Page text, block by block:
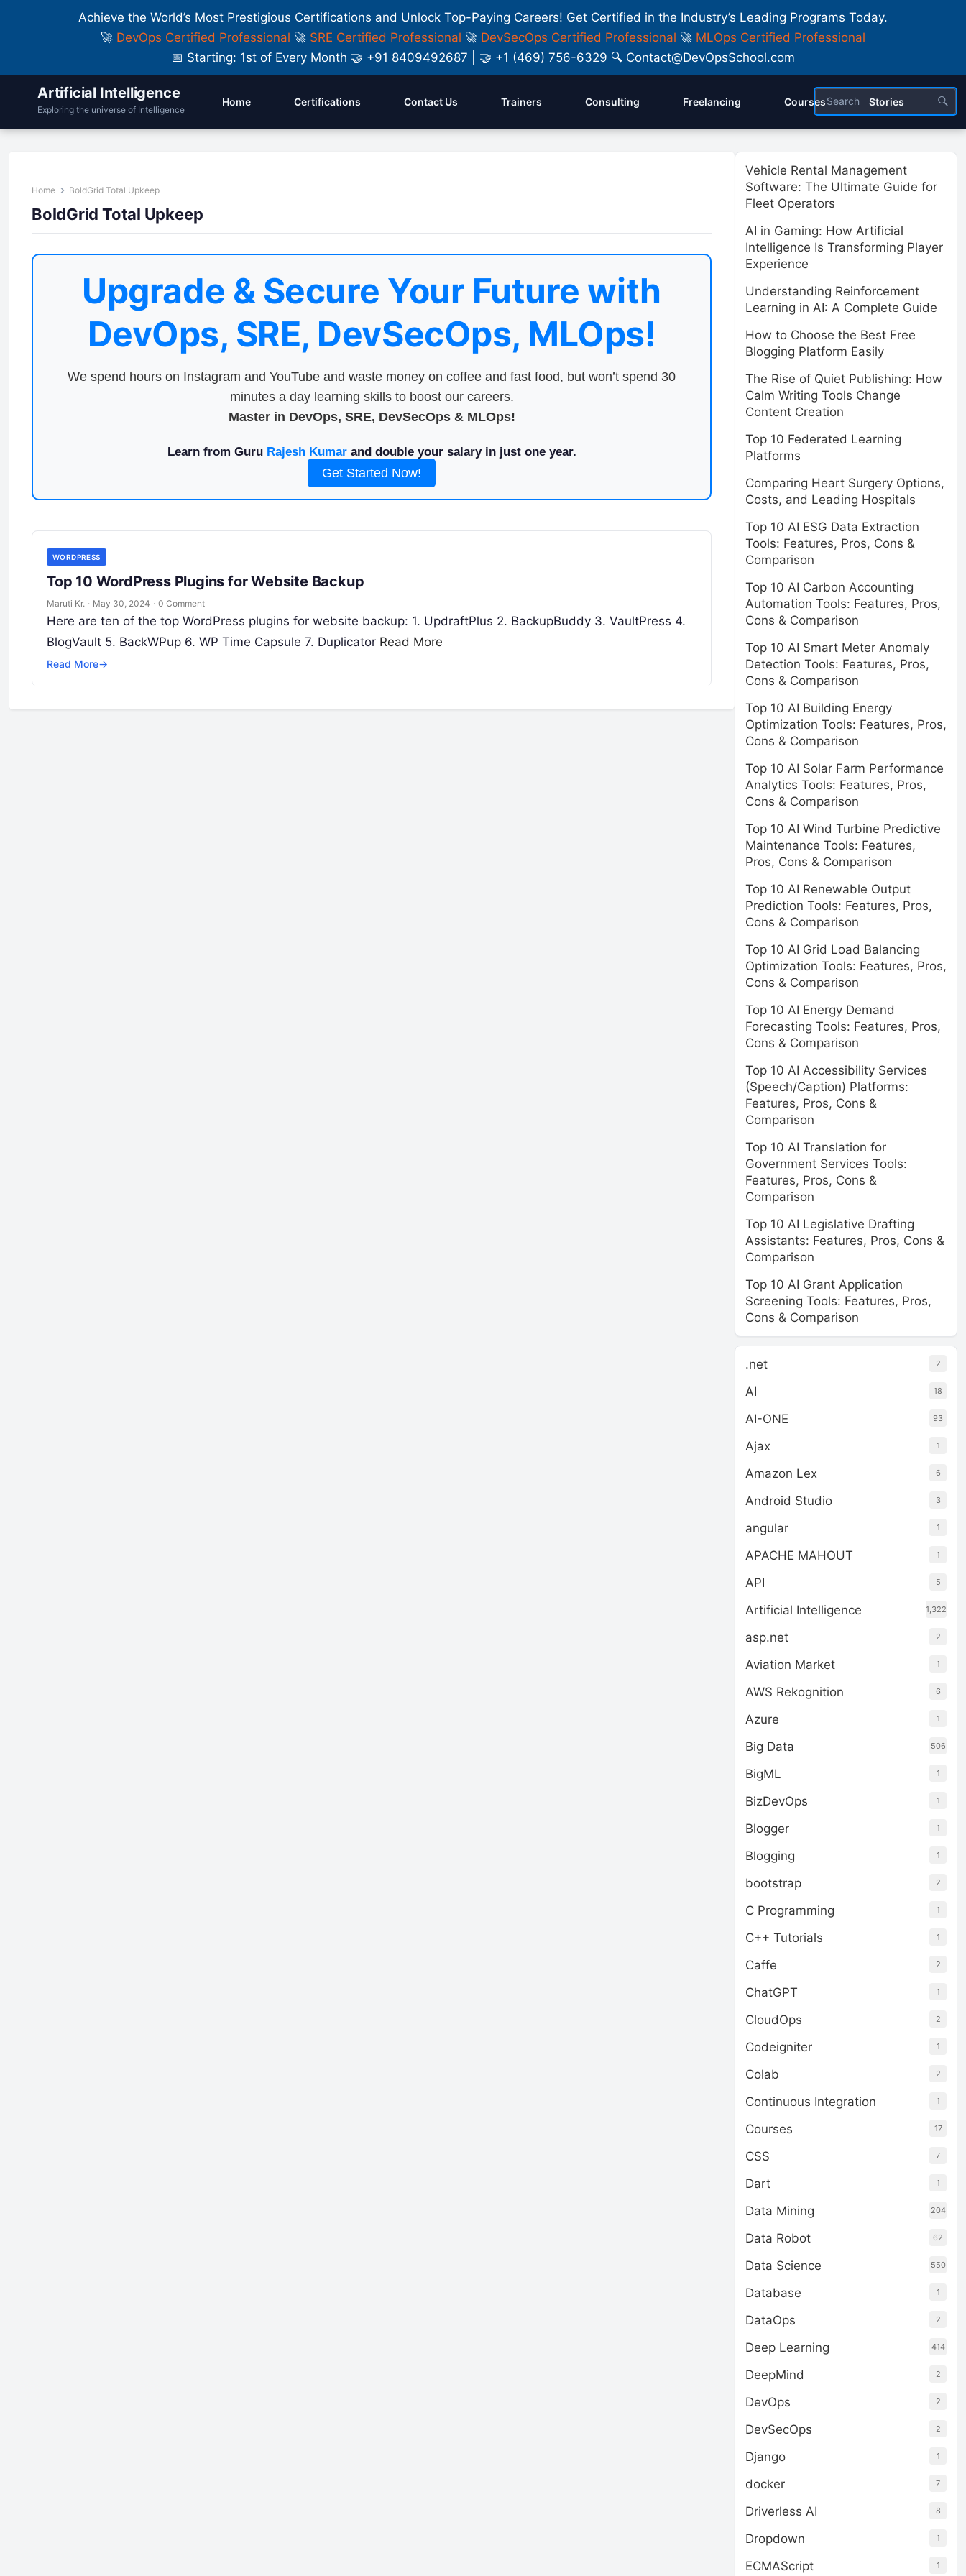
Achieve the World’s Most Prestigious Certifications and Unlock Top-Paying Careers! Get Certified in the Industry’s Leading Programs Today.
🚀 DevOps Certified Professional 🚀 SRE Certified Professional 🚀 DevSecOps Certified Professional 🚀 MLOps Certified Professional
📅 Starting: 1st of Every Month 🤝 +91 8409492687 | 🤝 +1 (469) 756-6329 🔍 Contact@DevOpsSchool.com
Artificial Intelligence
Exploring the universe of Intelligence
Home Certifications Contact Us Trainers Consulting Freelancing Courses Stories
Home BoldGrid Total Upkeep
BoldGrid Total Upkeep
Upgrade & Secure Your Future with
DevOps, SRE, DevSecOps, MLOps!
We spend hours on Instagram and YouTube and waste money on coffee and fast food, but won’t spend 30
minutes a day learning skills to boost our careers.
Master in DevOps, SRE, DevSecOps & MLOps!
Learn from Guru Rajesh Kumarand double your salary in just one year.
Get Started Now!
WORDPRESS
Top 10 WordPress Plugins for Website Backup
Maruti Kr. · May 30, 2024 · 0 Comment
Here are ten of the top WordPress plugins for website backup: 1. UpdraftPlus 2. BackupBuddy 3. VaultPress 4.
BlogVault 5. BackWPup 6. WP Time Capsule 7. Duplicator Read More
Read More→
Vehicle Rental Management
Software: The Ultimate Guide for
Fleet Operators
AI in Gaming: How Artificial
Intelligence Is Transforming Player
Experience
Understanding Reinforcement
Learning in AI: A Complete Guide
How to Choose the Best Free
Blogging Platform Easily
The Rise of Quiet Publishing: How
Calm Writing Tools Change
Content Creation
Top 10 Federated Learning
Platforms
Comparing Heart Surgery Options,
Costs, and Leading Hospitals
Top 10 AI ESG Data Extraction
Tools: Features, Pros, Cons &
Comparison
Top 10 AI Carbon Accounting
Automation Tools: Features, Pros,
Cons & Comparison
Top 10 AI Smart Meter Anomaly
Detection Tools: Features, Pros,
Cons & Comparison
Top 10 AI Building Energy
Optimization Tools: Features, Pros,
Cons & Comparison
Top 10 AI Solar Farm Performance
Analytics Tools: Features, Pros,
Cons & Comparison
Top 10 AI Wind Turbine Predictive
Maintenance Tools: Features,
Pros, Cons & Comparison
Top 10 AI Renewable Output
Prediction Tools: Features, Pros,
Cons & Comparison
Top 10 AI Grid Load Balancing
Optimization Tools: Features, Pros,
Cons & Comparison
Top 10 AI Energy Demand
Forecasting Tools: Features, Pros,
Cons & Comparison
Top 10 AI Accessibility Services
(Speech/Caption) Platforms:
Features, Pros, Cons &
Comparison
Top 10 AI Translation for
Government Services Tools:
Features, Pros, Cons &
Comparison
Top 10 AI Legislative Drafting
Assistants: Features, Pros, Cons &
Comparison
Top 10 AI Grant Application
Screening Tools: Features, Pros,
Cons & Comparison
.net 2
AI 18
AI-ONE 93
Ajax 1
Amazon Lex 6
Android Studio 3
angular 1
APACHE MAHOUT 1
API 5
Artificial Intelligence 1,322
asp.net 2
Aviation Market 1
AWS Rekognition 6
Azure 1
Big Data 506
BigML 1
BizDevOps 1
Blogger 1
Blogging 1
bootstrap 2
C Programming 1
C++ Tutorials 1
Caffe 2
ChatGPT 1
CloudOps 2
Codeigniter 1
Colab 2
Continuous Integration 1
Courses 17
CSS 7
Dart 1
Data Mining 204
Data Robot 62
Data Science 550
Database 1
DataOps 2
Deep Learning 414
DeepMind 2
DevOps 2
DevSecOps 2
Django 1
docker 7
Driverless AI 8
Dropdown 1
ECMAScript 1